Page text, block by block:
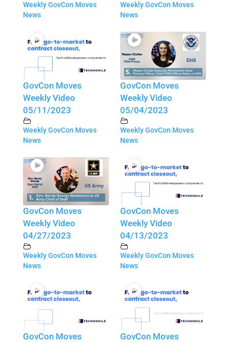
Weekly GovCon Moves
News
Weekly GovCon Moves
News
GovCon Moves
Weekly Video
05/11/2023
Weekly GovCon Moves
News
GovCon Moves
Weekly Video
05/04/2023
Weekly GovCon Moves
News
GovCon Moves
Weekly Video
04/27/2023
Weekly GovCon Moves
News
GovCon Moves
Weekly Video
04/13/2023
Weekly GovCon Moves
News
GovCon Moves
GovCon Moves